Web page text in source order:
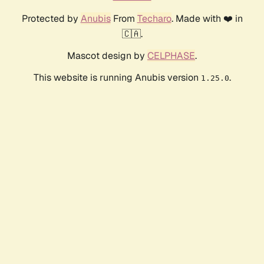
Protected by AnubisFrom Techaro. Made with ❤️ in
🇨🇦.
Mascot design by CELPHASE.
This website is running Anubis version 1.25.0.